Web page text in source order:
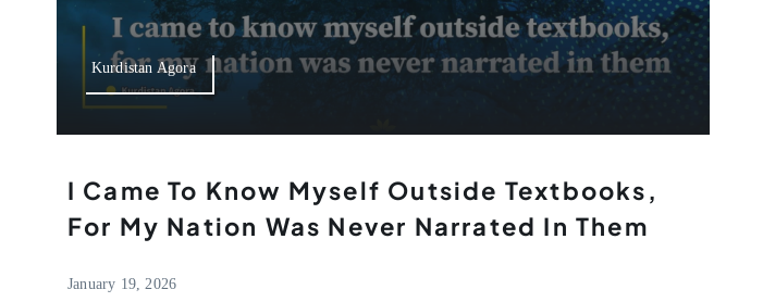
Kurdistan Agora
I Came To Know Myself Outside Textbooks,
For My Nation Was Never Narrated In Them
January 19, 2026